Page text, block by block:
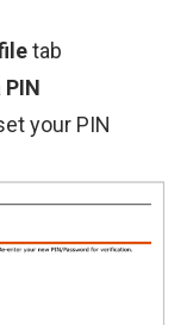
tab
your PIN